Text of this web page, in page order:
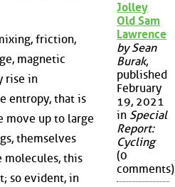
friction,
magnetic
rise in
entropy, that is
move up to large
themselves
molecules, this
so evident, in
Jolley
Old Sam
Lawrence
by Sean
Burak,
published
February
19, 2021
in Special
Report:
Cycling
(0
comments)